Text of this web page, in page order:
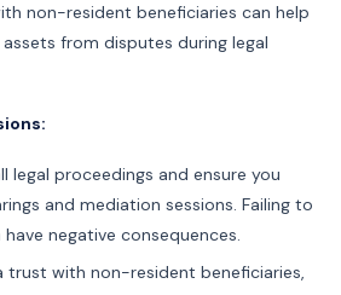
non-resident beneficiaries can help
from disputes during legal
legal proceedings and ensure you
and mediation sessions. Failing to
negative consequences.
trust with non-resident beneficiaries,